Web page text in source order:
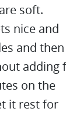
soft.
nice and
and then
adding
on the
it rest for